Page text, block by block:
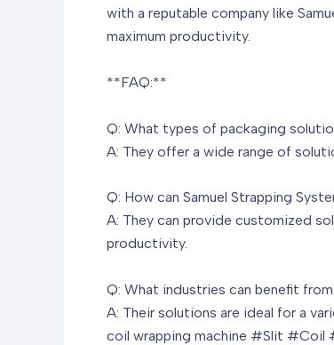
with a reputable company like
maximum productivity.
**FAQ:**
Q: What types of packaging
A: They offer a wide range of
Q: How can Samuel Strapping
A: They can provide customized
productivity.
Q: What industries can benefit
A: Their solutions are ideal for a
coil wrapping machine #Slit #Coil